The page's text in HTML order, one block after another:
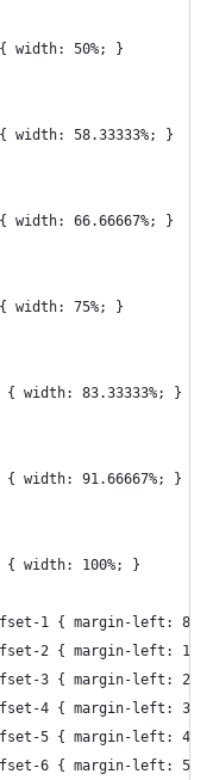
50%; }
58.33333%; }
66.66667%; }
75%; }
width: 83.33333%; }
width: 91.66667%; }
width: 100%; }
1 { margin-left:
2 { margin-left:
3 { margin-left:
4 { margin-left:
5 { margin-left:
6 { margin-left: